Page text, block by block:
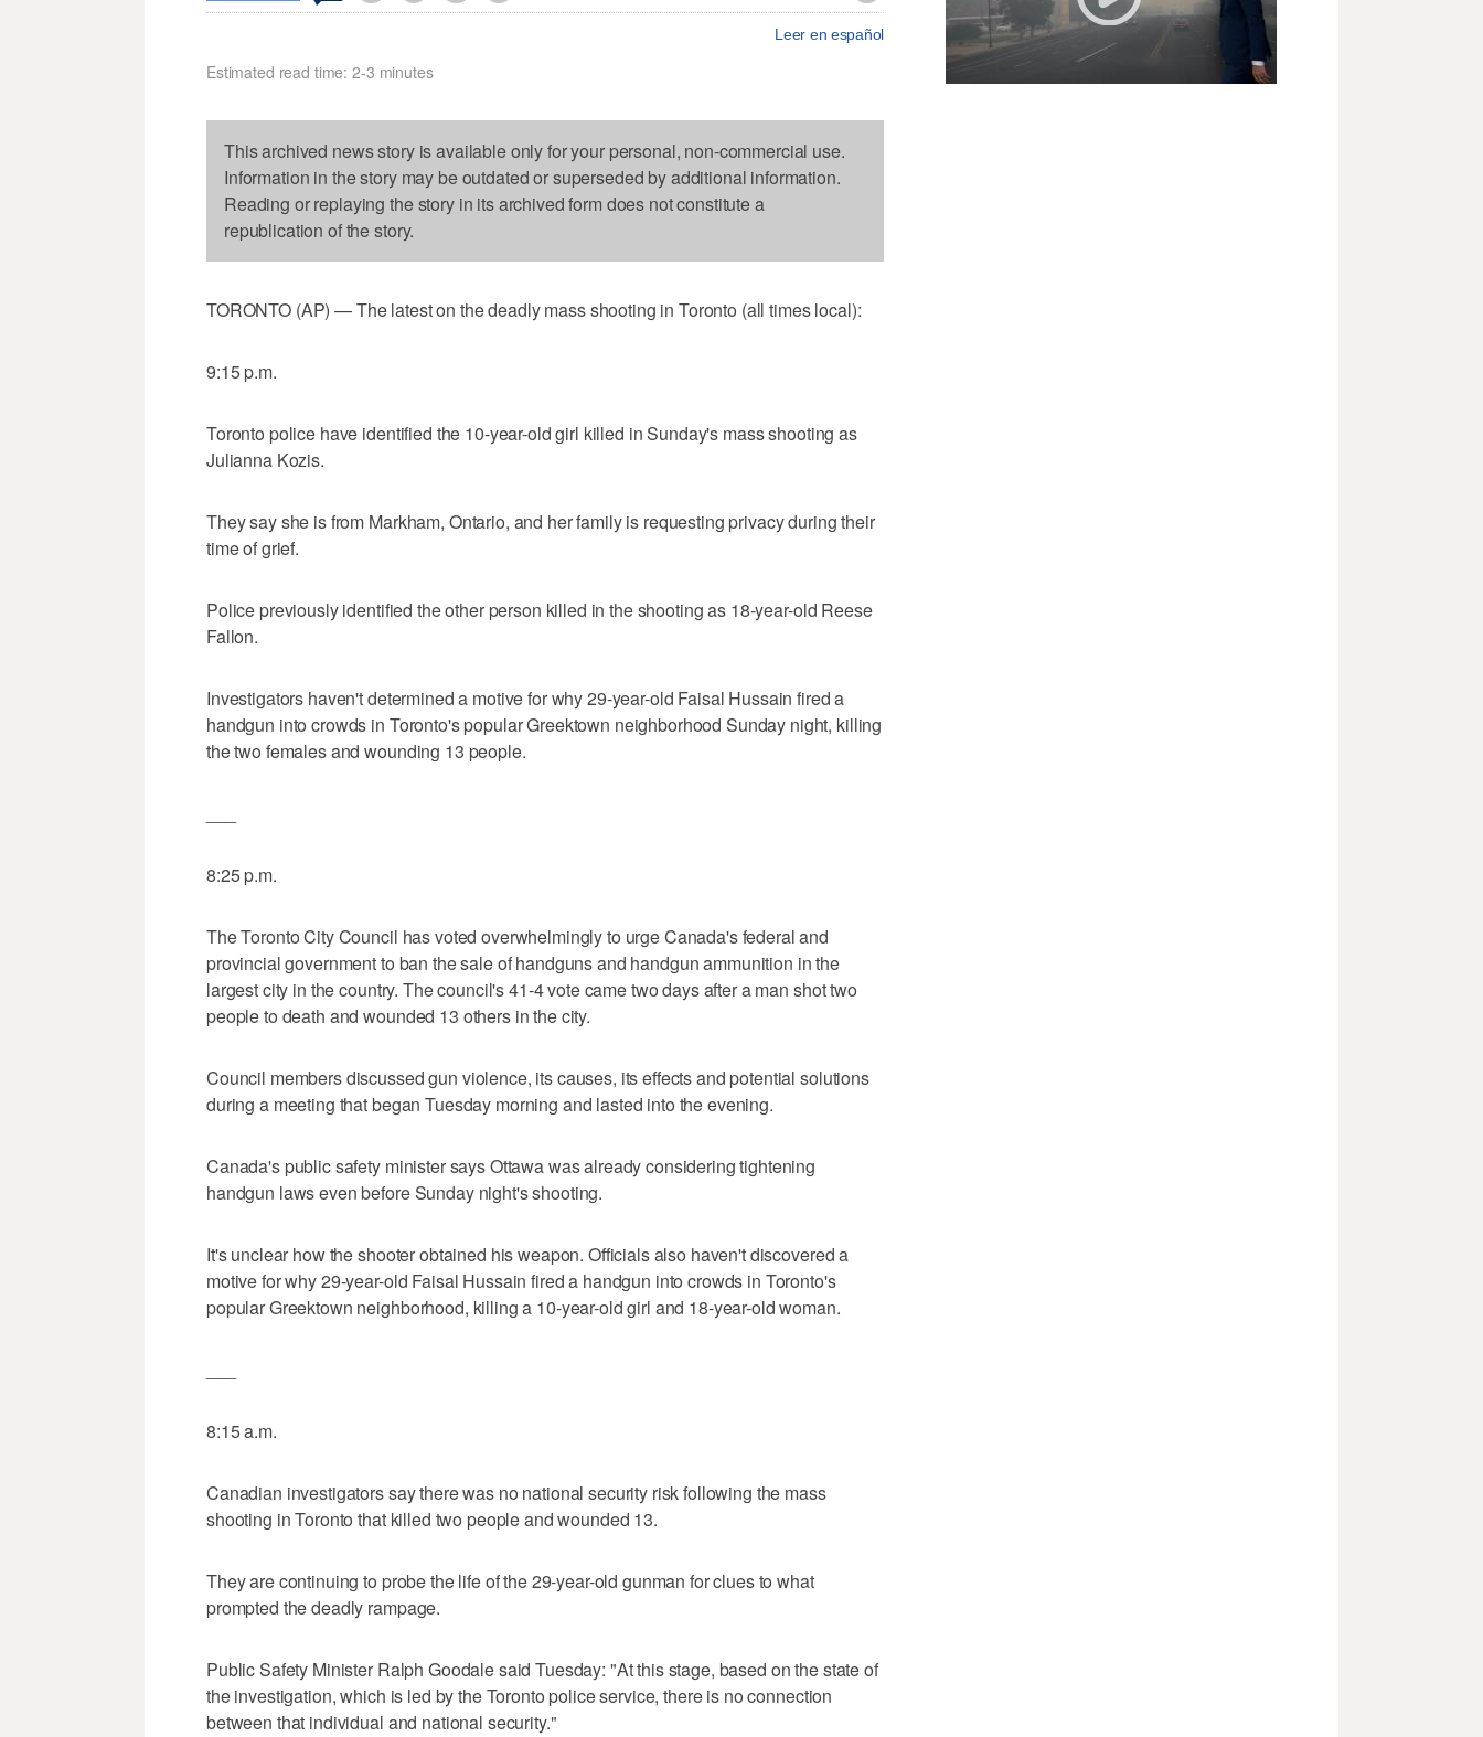
Leer en español
Estimated read time: 2-3 minutes
This archived news story is available only for your personal, non-commercial use.
Information in the story may be outdated or superseded by additional information.
Reading or replaying the story in its archived form does not constitute a
republication of the story.
TORONTO (AP) — The latest on the deadly mass shooting in Toronto (all times local):
9:15 p.m.
Toronto police have identified the 10-year-old girl killed in Sunday's mass shooting as
Julianna Kozis.
They say she is from Markham, Ontario, and her family is requesting privacy during their
time of grief.
Police previously identified the other person killed in the shooting as 18-year-old Reese
Fallon.
Investigators haven't determined a motive for why 29-year-old Faisal Hussain fired a
handgun into crowds in Toronto's popular Greektown neighborhood Sunday night, killing
the two females and wounding 13 people.
8:25 p.m.
The Toronto City Council has voted overwhelmingly to urge Canada's federal and
provincial government to ban the sale of handguns and handgun ammunition in the
largest city in the country. The council's 41-4 vote came two days after a man shot two
people to death and wounded 13 others in the city.
Council members discussed gun violence, its causes, its effects and potential solutions
during a meeting that began Tuesday morning and lasted into the evening.
Canada's public safety minister says Ottawa was already considering tightening
handgun laws even before Sunday night's shooting.
It's unclear how the shooter obtained his weapon. Officials also haven't discovered a
motive for why 29-year-old Faisal Hussain fired a handgun into crowds in Toronto's
popular Greektown neighborhood, killing a 10-year-old girl and 18-year-old woman.
8:15 a.m.
Canadian investigators say there was no national security risk following the mass
shooting in Toronto that killed two people and wounded 13.
They are continuing to probe the life of the 29-year-old gunman for clues to what
prompted the deadly rampage.
Public Safety Minister Ralph Goodale said Tuesday: "At this stage, based on the state of
the investigation, which is led by the Toronto police service, there is no connection
between that individual and national security."